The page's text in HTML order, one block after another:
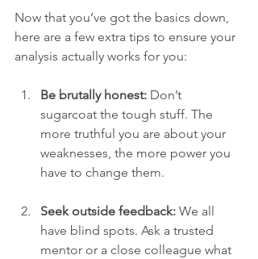
Now that you’ve got the basics down,
here are a few extra tips to ensure your
analysis actually works for you:
Be brutally honest: Don’t
sugarcoat the tough stuff. The
more truthful you are about your
weaknesses, the more power you
have to change them.
Seek outside feedback: We all
have blind spots. Ask a trusted
mentor or a close colleague what